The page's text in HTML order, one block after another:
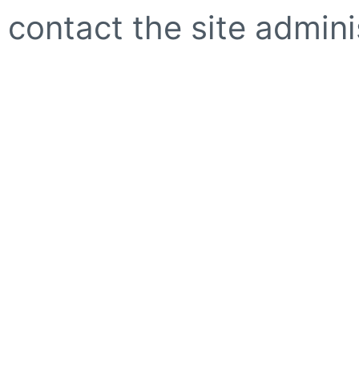
contact the site